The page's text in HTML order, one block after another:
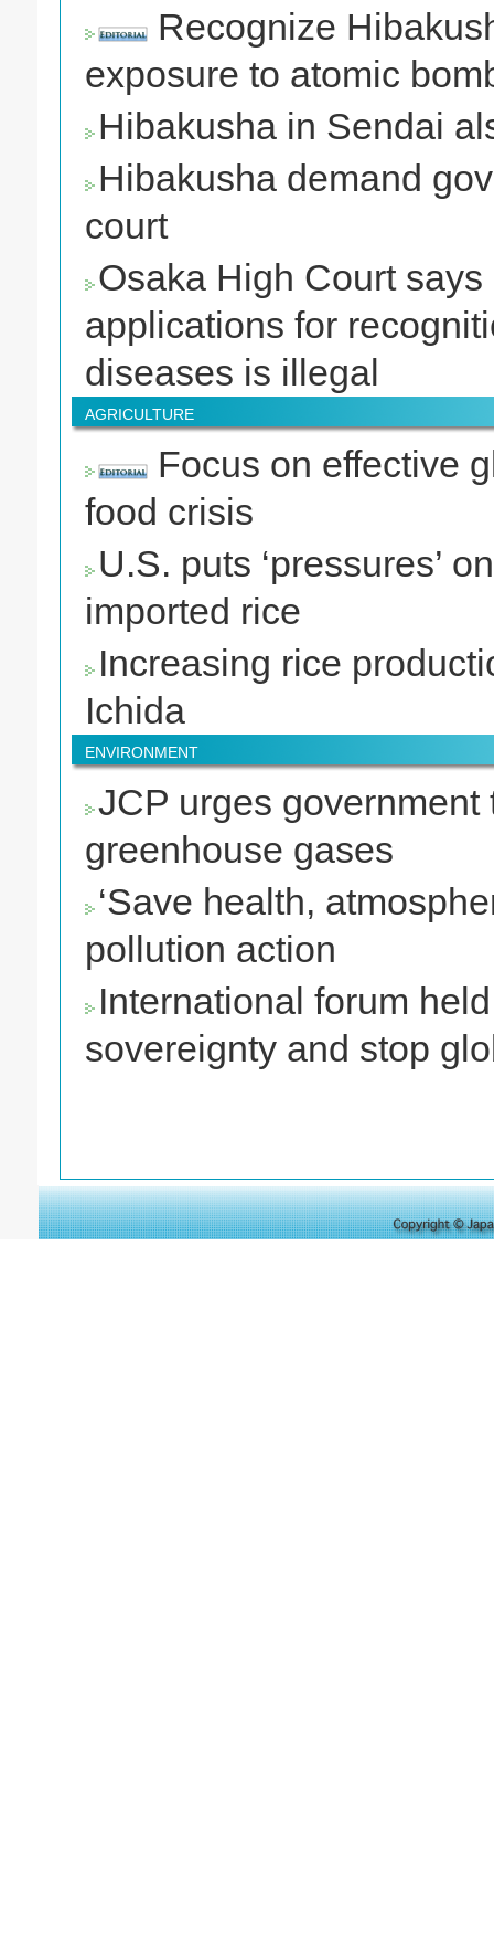
Recognize
exposure to atomic
Hibakusha in Sendai
Hibakusha demand
court
Osaka High Court
applications for
diseases is illegal
AGRICULTURE
Focus on effective
food crisis
U.S. puts ‘pressures’
imported rice
Increasing rice
Ichida
ENVIRONMENT
JCP urges
greenhouse gases
‘Save health,
pollution action
International forum
sovereignty and stop